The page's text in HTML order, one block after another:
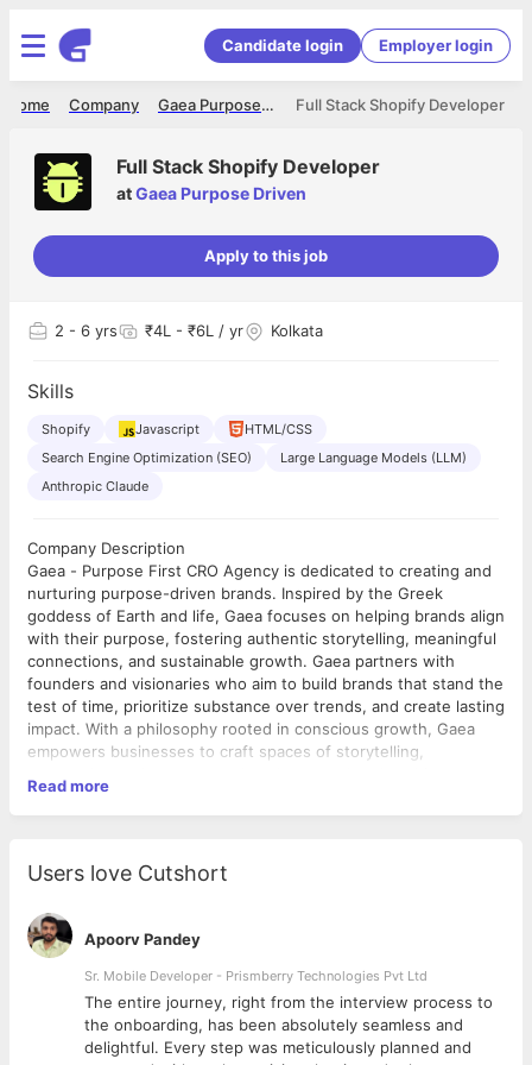
Candidate login Employer login
Full Stack Shopify Developer
Gaea Purpose Driven
Company
Home
Full Stack Shopify Developer
atGaea Purpose Driven
Apply to this job
2 - 6 yrs ₹4L - ₹6L / yr Kolkata
Skills
Shopify Javascript
HTML/CSS
Search Engine Optimization (SEO)
Large Language Models (LLM)
Anthropic Claude
Company Description
Gaea - Purpose First CRO Agency is dedicated to creating and
nurturing purpose-driven brands. Inspired by the Greek
goddess of Earth and life, Gaea focuses on helping brands align
with their purpose, fostering authentic storytelling, meaningful
connections, and sustainable growth. Gaea partners with
founders and visionaries who aim to build brands that stand the
test of time, prioritize substance over trends, and create lasting
impact. With a philosophy rooted in conscious growth, Gaea
empowers businesses to craft spaces of storytelling,
platforms.
Role Description
Shopify experience, based in Calcutta (in-office). The
developer will be responsible for designing, developing, and
maintaining both front-end and back-end components of web
applications, with a focus on Shopify platforms. The role
includes the creation and implementation of responsive, user-
friendly interfaces, as well as developing and integrating robust
back-end systems. Collaboration with cross-functional teams to
align technical solutions with business goals will be a key
aspect of this position.
Read more
Users love Cutshort
Apoorv Pandey
Sr. Mobile Developer - Prismberry Technologies Pvt Ltd
The entire journey, right from the interview process to
the onboarding, has been absolutely seamless and
delightful. Every step was meticulously planned and